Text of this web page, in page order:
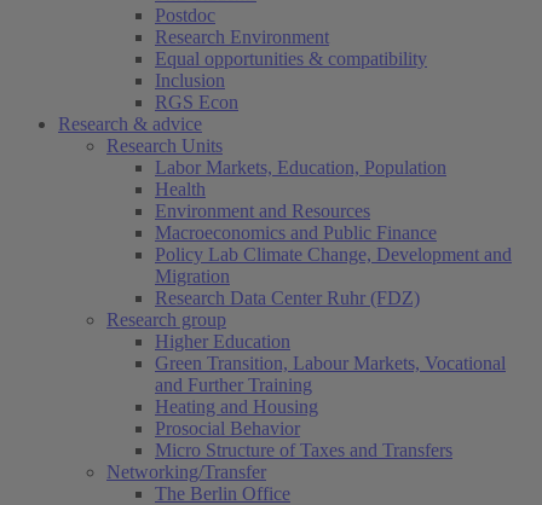
Postdoc
Research Environment
Equal opportunities & compatibility
Inclusion
RGS Econ
Research & advice
Research Units
Labor Markets, Education, Population
Health
Environment and Resources
Macroeconomics and Public Finance
Policy Lab Climate Change, Development and
Migration
Research Data Center Ruhr (FDZ)
Research group
Higher Education
Green Transition, Labour Markets, Vocational
and Further Training
Heating and Housing
Prosocial Behavior
Micro Structure of Taxes and Transfers
Networking/Transfer
The Berlin Office